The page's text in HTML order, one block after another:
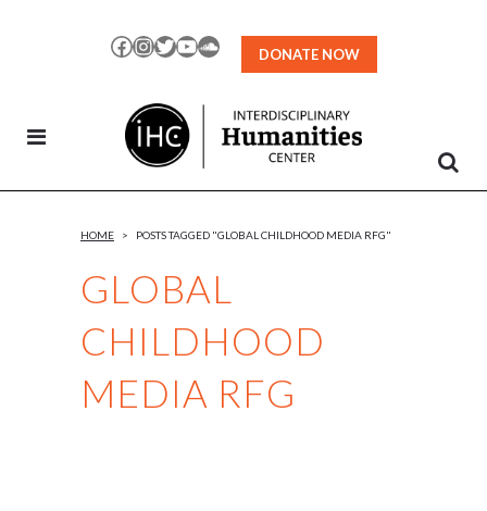
Facebook
Instagram
TwitterYouTubeSoundCloud
DONATE NOW
GLOBAL
CHILDHOOD
MEDIA RFG
HOME > POSTS TAGGED "GLOBAL CHILDHOOD MEDIA RFG"